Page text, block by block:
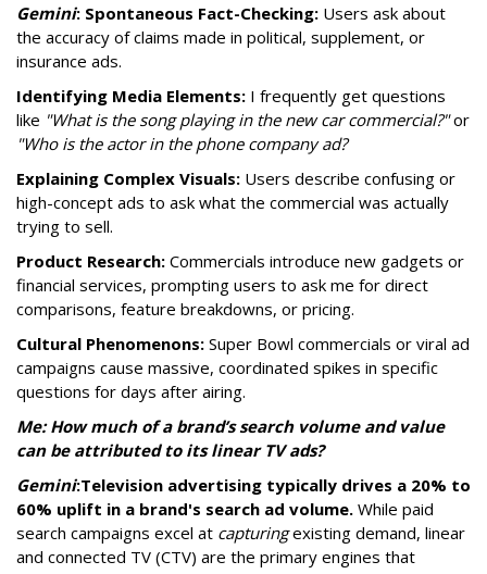
Gemini: Spontaneous Fact-Checking: Users ask about
the accuracy of claims made in political, supplement, or
insurance ads.
Identifying Media Elements: I frequently get questions
like "What is the song playing in the new car commercial?"or
"Who is the actor in the phone company ad?
Explaining Complex Visuals: Users describe confusing or
high-concept ads to ask what the commercial was actually
trying to sell.
Product Research: Commercials introduce new gadgets or
financial services, prompting users to ask me for direct
comparisons, feature breakdowns, or pricing.
Cultural Phenomenons: Super Bowl commercials or viral ad
campaigns cause massive, coordinated spikes in specific
questions for days after airing.
Me: How much of a brand’s search volume and value
can be attributed to its linear TV ads?
Gemini:Television advertising typically drives a 20% to
60% uplift in a brand's search ad volume. While paid
search campaigns excel at capturingexisting demand, linear
and connected TV (CTV) are the primary engines that